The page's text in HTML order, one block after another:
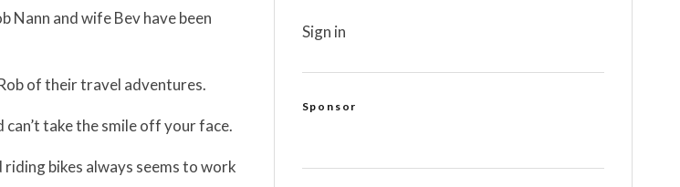
Nann and wife Bev have been
of their travel adventures.
take the smile off your face.
bikes always seems to work
Sign in
Sponsor